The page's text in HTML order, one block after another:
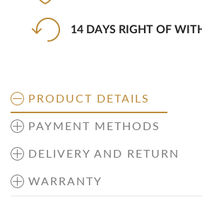
14 DAYS RIGHT OF
PRODUCT DETAILS
PAYMENT METHODS
DELIVERY AND RETURN
WARRANTY